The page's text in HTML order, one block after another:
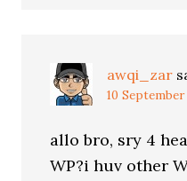
awqi_zar
10
allo bro, sry 4
WP?i huv other